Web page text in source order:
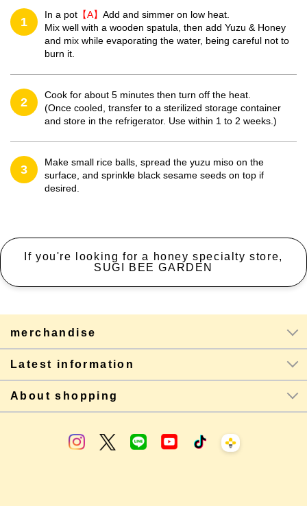
1
In a pot 【A】 Add and simmer on low heat.
Mix well with a wooden spatula, then add Yuzu & Honey
and mix while evaporating the water, being careful not to
burn it.
2
Cook for about 5 minutes then turn off the heat.
(Once cooled, transfer to a sterilized storage container
and store in the refrigerator. Use within 1 to 2 weeks.)
3
Make small rice balls, spread the yuzu miso on the
surface, and sprinkle black sesame seeds on top if
desired.
If you're looking for a honey specialty store,
SUGI BEE GARDEN
merchandise
Latest information
About shopping